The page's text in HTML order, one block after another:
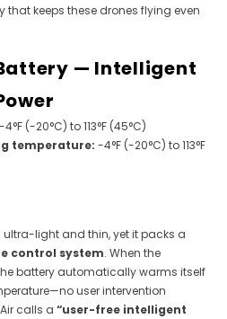
that keeps these drones flying even
— Intelligent
-4°F (-20°C) to 113°F (45°C)
temperature: -4°F (-20°C) to 113°F
ultra-light and thin, yet it packs a
control system. When the
battery automatically warms itself
user intervention
calls a “user-free intelligent